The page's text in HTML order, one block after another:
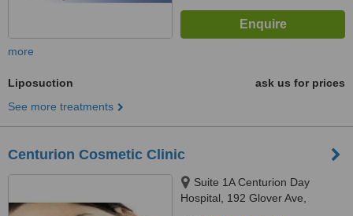
more
Liposuction
ask us for prices
See more treatments
Centurion Cosmetic Clinic
Suite 1A Centurion Day
Hospital, 192 Glover Ave,